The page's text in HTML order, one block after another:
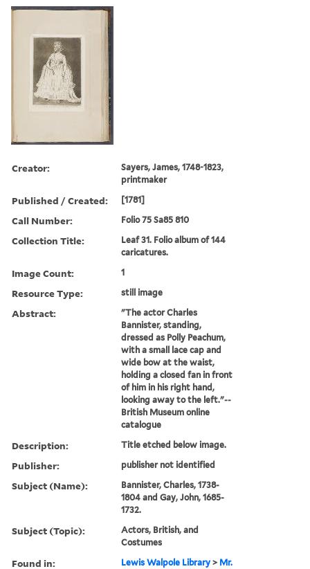
Creator:
Sayers, James, 1748-1823,
printmaker
Published / Created: [1781]
Call Number: Folio 75 Sa85 810
Collection Title:
Leaf 31. Folio album of 144
caricatures.
Image Count: 1
Resource Type: still image
Abstract:
"The actor Charles
Bannister, standing,
dressed as Polly Peachum,
with a small lace cap and
wide bow at the waist,
holding a closed fan in front
of him in his right hand,
looking away to the left."--
British Museum online
catalogue
Description: Title etched below image.
Publisher: publisher not identified
Subject (Name):
Bannister, Charles, 1738-
1804 and Gay, John, 1685-
1732.
Subject (Topic):
Actors, British, and
Costumes
Found in: Lewis Walpole Library > Mr.